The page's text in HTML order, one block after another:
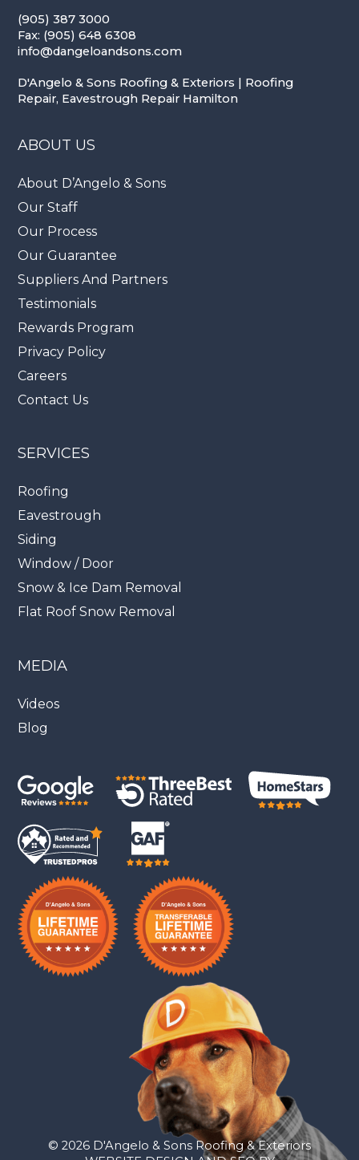
(905) 387 3000
Fax: (905) 648 6308
info@dangeloandsons.com
D'Angelo & Sons Roofing & Exteriors | Roofing
Repair, Eavestrough Repair Hamilton
ABOUT US
About D’Angelo & Sons
Our Staff
Our Process
Our Guarantee
Suppliers And Partners
Testimonials
Rewards Program
Privacy Policy
Careers
Contact Us
SERVICES
Roofing
Eavestrough
Siding
Window / Door
Snow & Ice Dam Removal
Flat Roof Snow Removal
MEDIA
Videos
Blog
© 2026 D'Angelo & Sons Roofing & Exteriors